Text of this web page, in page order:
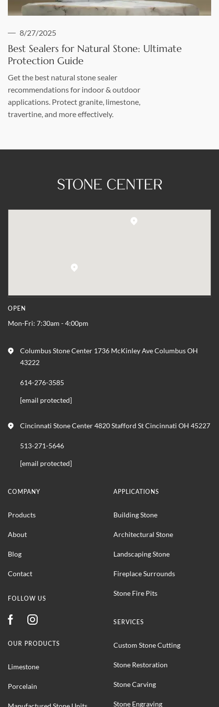
8/27/2025
Best Sealers for Natural Stone: Ultimate
Protection Guide
Get the best natural stone sealer
recommendations for indoor & outdoor
applications. Protect granite, limestone,
travertine, and more effectively.
OPEN
Mon-Fri: 7:30am - 4:00pm
Columbus Stone Center 1736 McKinley Ave Columbus OH
43222
614-276-3585
[email protected]
Cincinnati Stone Center 4820 Stafford St Cincinnati OH 45227
513-271-5646
[email protected]
COMPANY
Products
About
Blog
Contact
FOLLOW US
APPLICATIONS
Building Stone
Architectural Stone
Landscaping Stone
Fireplace Surrounds
Stone Fire Pits
SERVICES
Custom Stone Cutting
Stone Restoration
Stone Carving
Stone Engraving
OUR PRODUCTS
Limestone
Porcelain